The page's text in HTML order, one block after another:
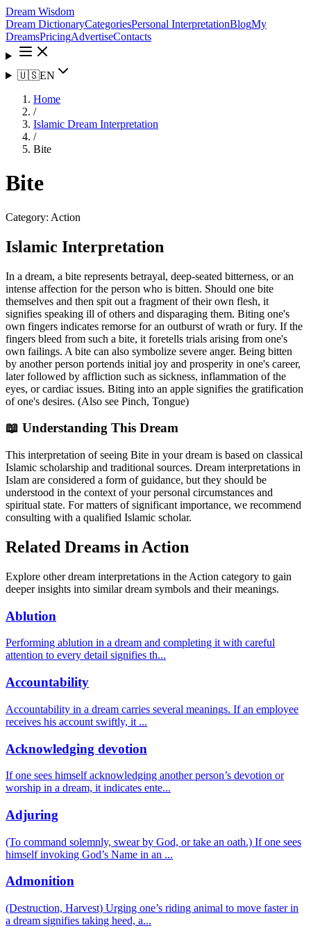
Dream Wisdom
Dream DictionaryCategoriesPersonal InterpretationBlogMy
DreamsPricingAdvertiseContacts
🇺🇸EN
Home
/
Islamic Dream Interpretation
/
Bite
Bite
Category: Action
Islamic Interpretation
In a dream, a bite represents betrayal, deep-seated bitterness, or an
intense affection for the person who is bitten. Should one bite
themselves and then spit out a fragment of their own flesh, it
signifies speaking ill of others and disparaging them. Biting one's
own fingers indicates remorse for an outburst of wrath or fury. If the
fingers bleed from such a bite, it foretells trials arising from one's
own failings. A bite can also symbolize severe anger. Being bitten
by another person portends initial joy and prosperity in one's career,
later followed by affliction such as sickness, inflammation of the
eyes, or cardiac issues. Biting into an apple signifies the gratification
of one's desires. (Also see Pinch, Tongue)
📖 Understanding This Dream
This interpretation of seeing Bite in your dream is based on classical
Islamic scholarship and traditional sources. Dream interpretations in
Islam are considered a form of guidance, but they should be
understood in the context of your personal circumstances and
spiritual state. For matters of significant importance, we recommend
consulting with a qualified Islamic scholar.
Related Dreams in Action
Explore other dream interpretations in the Action category to gain
deeper insights into similar dream symbols and their meanings.
Ablution
Performing ablution in a dream and completing it with careful
attention to every detail signifies th...
Accountability
Accountability in a dream carries several meanings. If an employee
receives his account swiftly, it ...
Acknowledging devotion
If one sees himself acknowledging another person’s devotion or
worship in a dream, it indicates ente...
Adjuring
(To command solemnly, swear by God, or take an oath.) If one sees
himself invoking God’s Name in an ...
Admonition
(Destruction, Harvest) Urging one’s riding animal to move faster in
a dream signifies taking heed, a...